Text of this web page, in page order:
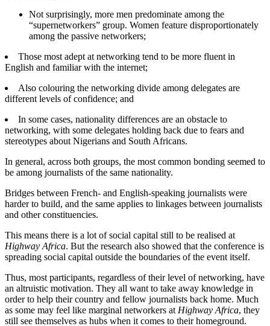
Not surprisingly, more men predominate among the
“supernetworkers” group. Women feature disproportionately
among the passive networkers;
Those most adept at networking tend to be more fluent in
English and familiar with the internet;
Also colouring the networking divide among delegates are
different levels of confidence; and
In some cases, nationality differences are an obstacle to
networking, with some delegates holding back due to fears and
stereotypes about Nigerians and South Africans.
In general, across both groups, the most common bonding seemed to
be among journalists of the same nationality.
Bridges between French- and English-speaking journalists were
harder to build, and the same applies to linkages between journalists
and other constituencies.
This means there is a lot of social capital still to be realised at
Highway Africa. But the research also showed that the conference is
spreading social capital outside the boundaries of the event itself.
Thus, most participants, regardless of their level of networking, have
an altruistic motivation. They all want to take away knowledge in
order to help their country and fellow journalists back home. Much
as some may feel like marginal networkers at Highway Africa, they
still see themselves as hubs when it comes to their homeground.